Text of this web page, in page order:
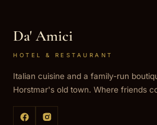
Da' Amici
HOTEL & RESTAURANT
Italian cuisine and a family-run
Horstmar's old town. Where friends